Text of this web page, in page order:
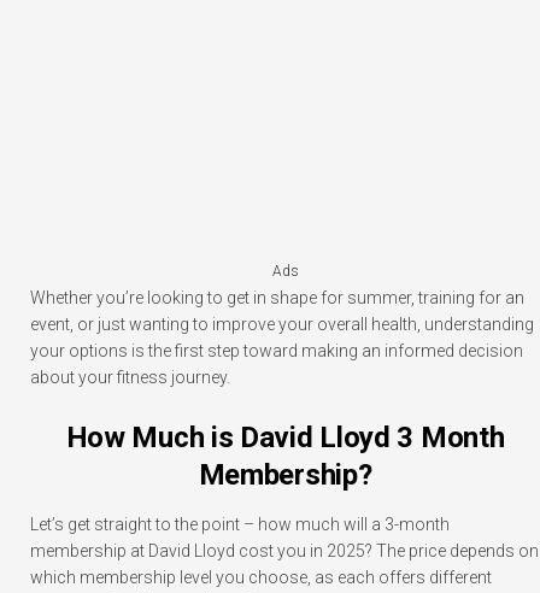
Ads
Whether you’re looking to get in shape for summer, training for an
event, or just wanting to improve your overall health, understanding
your options is the first step toward making an informed decision
about your fitness journey.
How Much is David Lloyd 3 Month
Membership?
Let’s get straight to the point – how much will a 3-month
membership at David Lloyd cost you in 2025? The price depends on
which membership level you choose, as each offers different